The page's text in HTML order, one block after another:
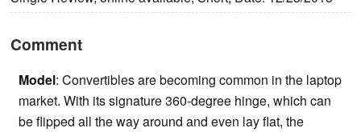
Comment
Model: Convertibles are becoming common in the laptop
market. With its signature 360-degree hinge, which can
be flipped all the way around and even lay flat, the